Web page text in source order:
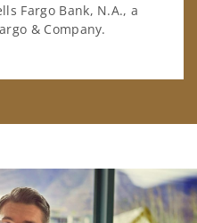
Fargo Bank, N.A., a
& Company.